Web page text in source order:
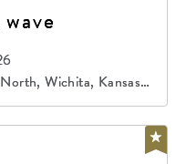
Wichita, Kansas,